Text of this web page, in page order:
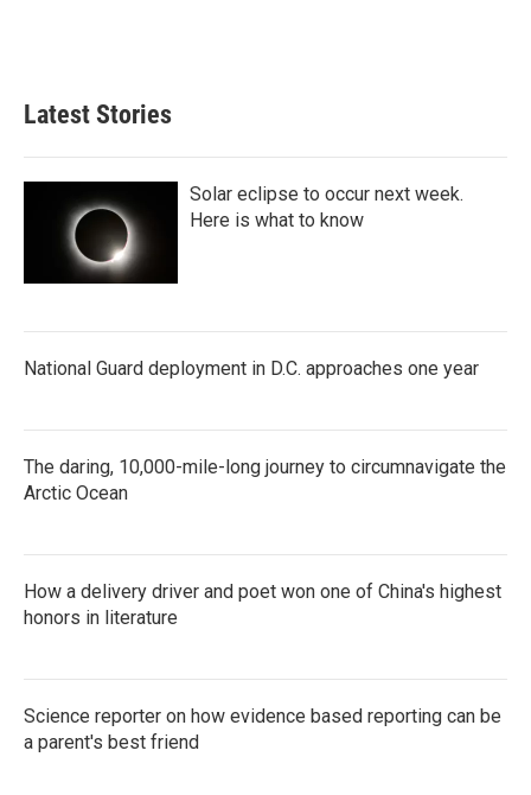
Latest Stories
Solar eclipse to occur next week.
Here is what to know
National Guard deployment in D.C. approaches one year
The daring, 10,000-mile-long journey to circumnavigate the
Arctic Ocean
How a delivery driver and poet won one of China's highest
honors in literature
Science reporter on how evidence based reporting can be
a parent's best friend